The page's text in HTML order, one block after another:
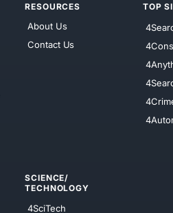
RESOURCES
About Us
Contact Us
TOP
SCIENCE/
TECHNOLOGY
4SciTech